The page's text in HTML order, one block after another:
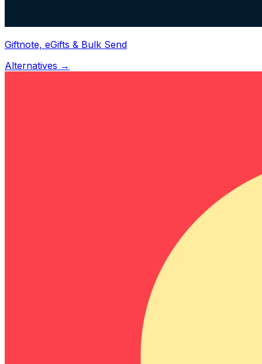
Giftnote, eGifts & Bulk Send
Alternatives →